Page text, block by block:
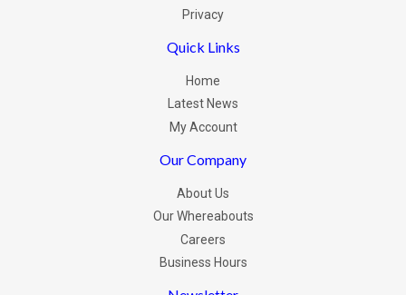
Privacy
Quick Links
Home
Latest News
My Account
Our Company
About Us
Our Whereabouts
Careers
Business Hours